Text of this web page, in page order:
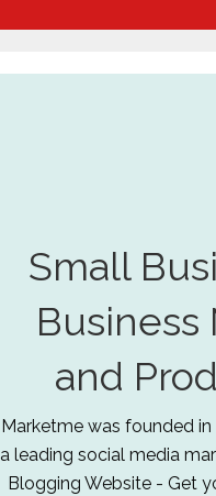
Small
Business
and
Marketme was founded
a leading social media
Blogging Website - Get